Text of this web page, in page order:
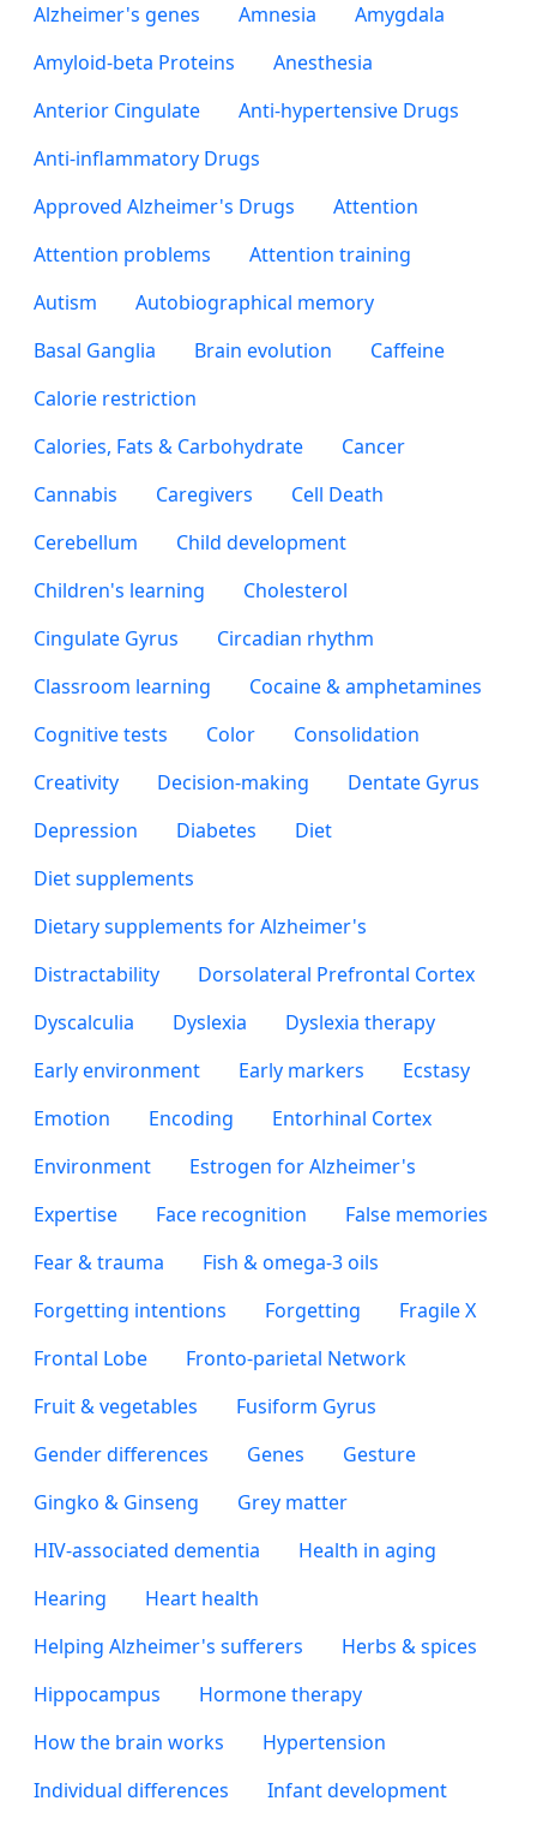
Alzheimer's genes
Amnesia
Amygdala
Amyloid-beta Proteins
Anesthesia
Anterior Cingulate
Anti-hypertensive Drugs
Anti-inflammatory Drugs
Approved Alzheimer's Drugs
Attention
Attention problems
Attention training
Autism
Autobiographical memory
Basal Ganglia
Brain evolution
Caffeine
Calorie restriction
Calories, Fats & Carbohydrate
Cancer
Cannabis
Caregivers
Cell Death
Cerebellum
Child development
Children's learning
Cholesterol
Cingulate Gyrus
Circadian rhythm
Classroom learning
Cocaine & amphetamines
Cognitive tests
Color
Consolidation
Creativity
Decision-making
Dentate Gyrus
Depression
Diabetes
Diet
Diet supplements
Dietary supplements for Alzheimer's
Distractability
Dorsolateral Prefrontal Cortex
Dyscalculia
Dyslexia
Dyslexia therapy
Early environment
Early markers
Ecstasy
Emotion
Encoding
Entorhinal Cortex
Environment
Estrogen for Alzheimer's
Expertise
Face recognition
False memories
Fear & trauma
Fish & omega-3 oils
Forgetting intentions
Forgetting
Fragile X
Frontal Lobe
Fronto-parietal Network
Fruit & vegetables
Fusiform Gyrus
Gender differences
Genes
Gesture
Gingko & Ginseng
Grey matter
HIV-associated dementia
Health in aging
Hearing
Heart health
Helping Alzheimer's sufferers
Herbs & spices
Hippocampus
Hormone therapy
How the brain works
Hypertension
Individual differences
Infant development